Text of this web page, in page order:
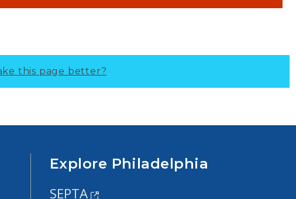
this page better?
Explore Philadelphia
SEPTA